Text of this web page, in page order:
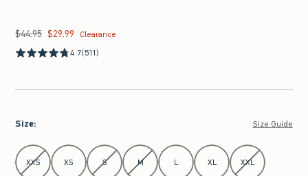
Was $44.95, now $29.99
$44.95 $29.99
Clearance
4.7(511)
Size: Size Guide
Select Size
XXS XS S M L XL XXL